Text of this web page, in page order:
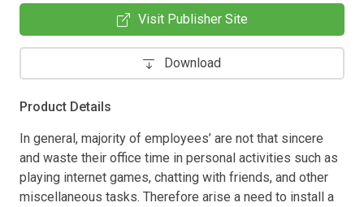
Visit Publisher Site
Download
Product Details
In general, majority of employees’ are not that sincere
and waste their office time in personal activities such as
playing internet games, chatting with friends, and other
miscellaneous tasks. Therefore arise a need to install a